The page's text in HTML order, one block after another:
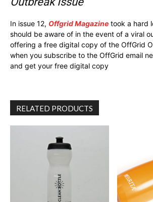
In issue 12, Offgrid Magazine took a hard
should be aware of in the event of a viral
offering a free digital copy of the OffGrid
when you subscribe to the OffGrid email
and get your free digital copy
RELATED PRODUCTS